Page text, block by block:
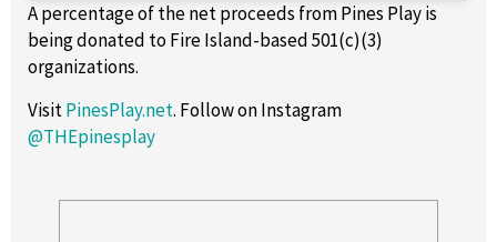
A percentage of the net proceeds from Pines Play is
being donated to Fire Island-based 501(c)(3)
organizations.
VisitPinesPlay.net. Follow on Instagram
@THEpinesplay